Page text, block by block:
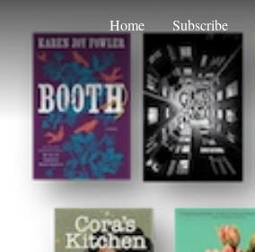
Home Subscribe